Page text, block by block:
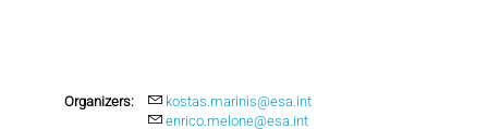
Organizers:
kostas.marinis@esa.int
enrico.melone@esa.int